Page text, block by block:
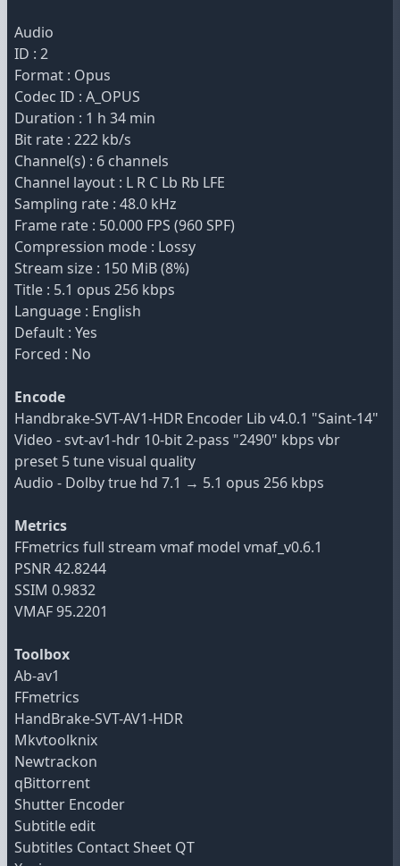
Audio
ID : 2
Format : Opus
Codec ID : A_OPUS
Duration : 1 h 34 min
Bit rate : 222 kb/s
Channel(s) : 6 channels
Channel layout : L R C Lb Rb LFE
Sampling rate : 48.0 kHz
Frame rate : 50.000 FPS (960 SPF)
Compression mode : Lossy
Stream size : 150 MiB (8%)
Title : 5.1 opus 256 kbps
Language : English
Default : Yes
Forced : No
Encode
Handbrake-SVT-AV1-HDR Encoder Lib v4.0.1 "Saint-14"
Video - svt-av1-hdr 10-bit 2-pass "2490" kbps vbr
preset 5 tune visual quality
Audio - Dolby true hd 7.1 → 5.1 opus 256 kbps
Metrics
FFmetrics full stream vmaf model vmaf_v0.6.1
PSNR 42.8244
SSIM 0.9832
VMAF 95.2201
Toolbox
Ab-av1
FFmetrics
HandBrake-SVT-AV1-HDR
Mkvtoolknix
Newtrackon
qBittorrent
Shutter Encoder
Subtitle edit
Subtitles Contact Sheet QT